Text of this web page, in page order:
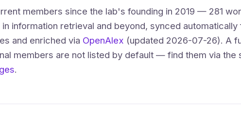
members since the lab's founding in 2019 — 281
information retrieval and beyond, synced automatically
and enriched via OpenAlex (updated 2026-07-26). A
members are not listed by default — find them via the
.